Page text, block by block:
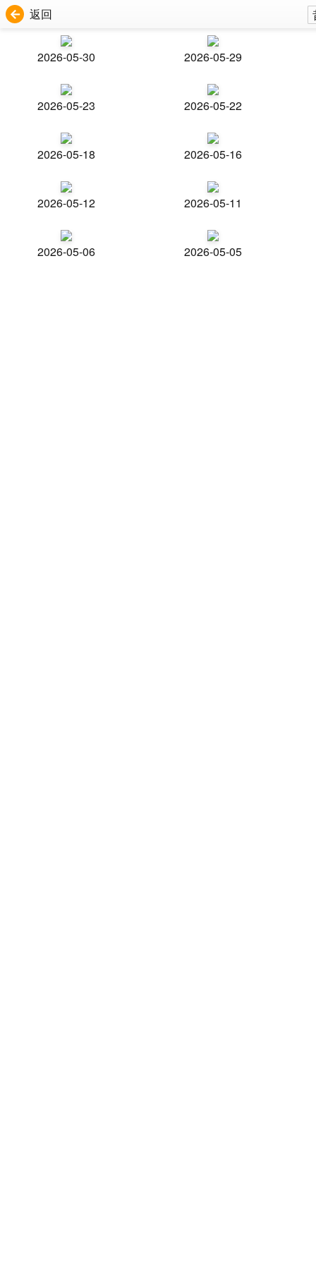
返回
2026-05-30 2026-05-29
2026-05-23 2026-05-22
2026-05-18 2026-05-16
2026-05-12 2026-05-11
2026-05-06 2026-05-05